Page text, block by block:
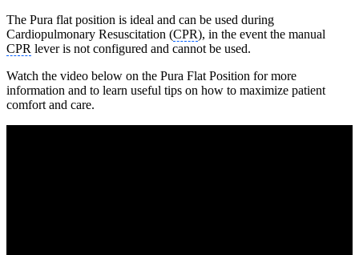
The Pura flat position is ideal and can be used during
Cardiopulmonary Resuscitation (CPR), in the event the manual
CPR lever is not configured and cannot be used.
Watch the video below on the Pura Flat Position for more
information and to learn useful tips on how to maximize patient
comfort and care.